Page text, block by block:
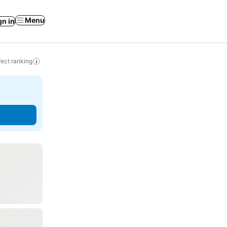
in Menu
ranking